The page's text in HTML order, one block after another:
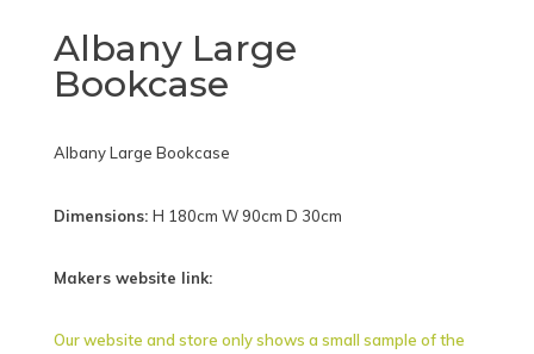
Albany Large
Bookcase
Albany Large Bookcase
Dimensions: H 180cm W 90cm D 30cm
Makers website link:
Our website and store only shows a small sample of the